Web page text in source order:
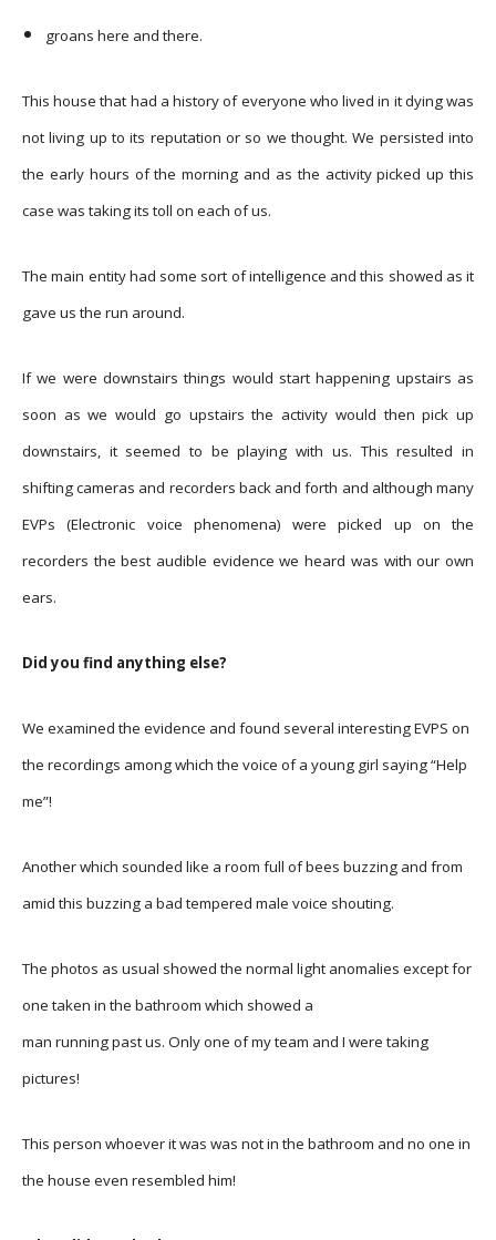
groans here and there.
This house that had a history of everyone who lived in it dying was
not living up to its reputation or so we thought. We persisted into
the early hours of the morning and as the activity picked up this
case was taking its toll on each of us.
The main entity had some sort of intelligence and this showed as it
gave us the run around.
If we were downstairs things would start happening upstairs as
soon as we would go upstairs the activity would then pick up
downstairs, it seemed to be playing with us. This resulted in
shifting cameras and recorders back and forth and although many
EVPs (Electronic voice phenomena) were picked up on the
recorders the best audible evidence we heard was with our own
ears.
Did you find anything else?
We examined the evidence and found several interesting EVPS on
the recordings among which the voice of a young girl saying “Help
me”!
Another which sounded like a room full of bees buzzing and from
amid this buzzing a bad tempered male voice shouting.
The photos as usual showed the normal light anomalies except for
one taken in the bathroom which showed a
man running past us. Only one of my team and I were taking
pictures!
This person whoever it was was not in the bathroom and no one in
the house even resembled him!